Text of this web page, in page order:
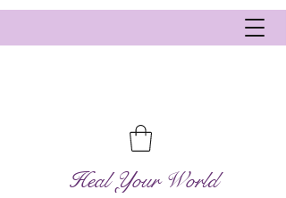
Heal Your World